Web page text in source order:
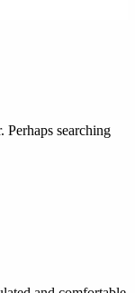
Perhaps searching